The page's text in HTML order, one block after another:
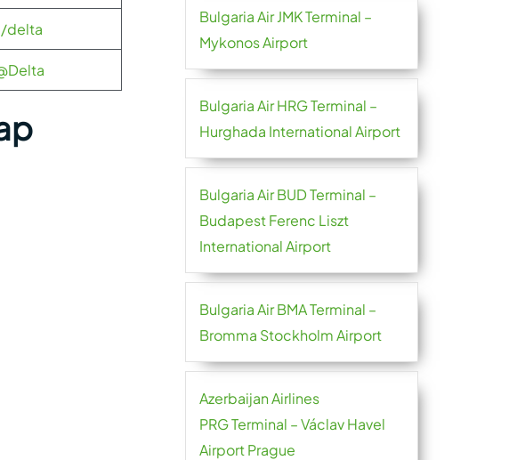
delta
Bulgaria Air JMK Terminal –
Mykonos Airport
Bulgaria Air HRG Terminal –
Hurghada International Airport
Bulgaria Air BUD Terminal –
Budapest Ferenc Liszt
International Airport
Bulgaria Air BMA Terminal –
Bromma Stockholm Airport
Azerbaijan Airlines
PRG Terminal – Václav Havel
Airport Prague